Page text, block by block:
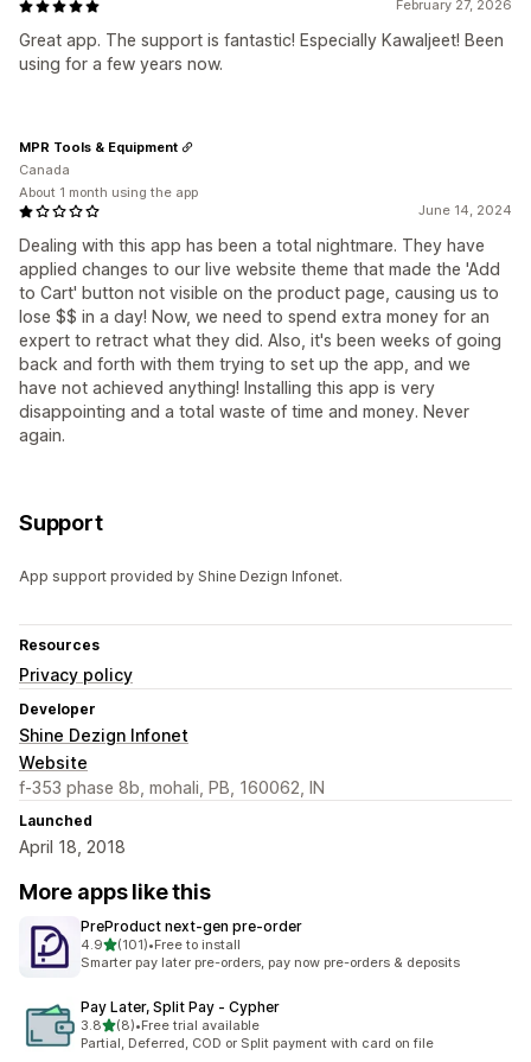
February 27, 2026
Great app. The support is fantastic! Especially Kawaljeet! Been
using for a few years now.
June 14, 2024
Dealing with this app has been a total nightmare. They have
applied changes to our live website theme that made the 'Add
to Cart' button not visible on the product page, causing us to
lose $$ in a day! Now, we need to spend extra money for an
expert to retract what they did. Also, it's been weeks of going
back and forth with them trying to set up the app, and we
have not achieved anything! Installing this app is very
disappointing and a total waste of time and money. Never
again.
MPR Tools & Equipment
Canada
About 1 month using the app
Support
App support provided by Shine Dezign Infonet.
Resources
Privacy policy
Developer
Shine Dezign Infonet
Website
f-353 phase 8b, mohali, PB, 160062, IN
Launched
April 18, 2018
More apps like this
PreProduct next‑gen pre‑order
4.9out of 5 stars
(101)
101 total reviews
•Free to install
Smarter pay later pre-orders, pay now pre-orders & deposits
Pay Later, Split Pay ‑ Cypher
3.8out of 5 stars
(8)
8 total reviews
•Free trial available
Partial, Deferred, COD or Split payment with card on file